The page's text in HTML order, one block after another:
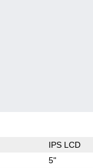
IPS LCD
5"